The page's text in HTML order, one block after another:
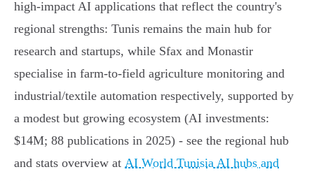
high‑impact AI applications that reflect the country's
regional strengths: Tunis remains the main hub for
research and startups, while Sfax and Monastir
specialise in farm‑to‑field agriculture monitoring and
industrial/textile automation respectively, supported by
a modest but growing ecosystem (AI investments:
$14M; 88 publications in 2025) - see the regional hub
and stats overview at AI World Tunisia AI hubs and